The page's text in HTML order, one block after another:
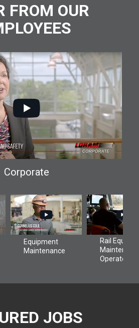
FROM OUR
Corporate
JOBS